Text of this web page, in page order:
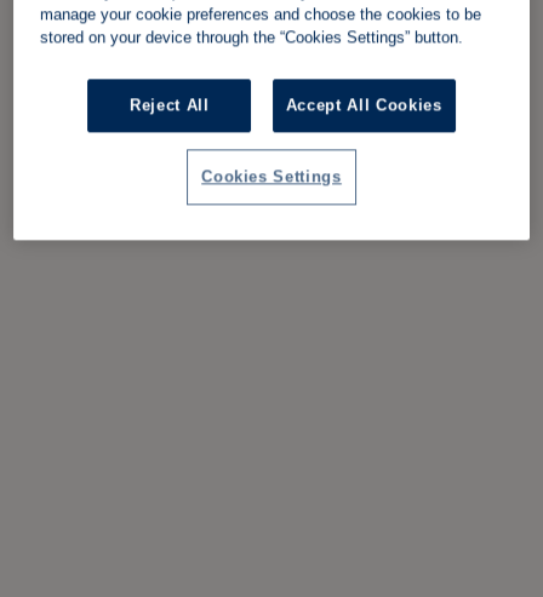
manage your cookie preferences and choose the cookies to be
stored on your device through the “Cookies Settings” button.
Reject All Accept All Cookies
Cookies Settings